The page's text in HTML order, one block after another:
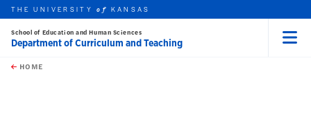
Skip to main content
this unit
THE UNIVERSITYof KANSAS
School of Education and Human Sciences
Department of Curriculum and Teaching
HOME